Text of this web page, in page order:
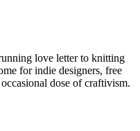
love letter to knitting
for indie designers, free
dose of craftivism.